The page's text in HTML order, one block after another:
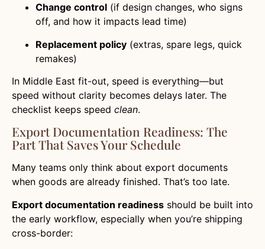
Change control (if design changes, who signs
off, and how it impacts lead time)
Replacement policy (extras, spare legs, quick
remakes)
In Middle East fit-out, speed is everything—but
speed without clarity becomes delays later. The
checklist keeps speed clean.
Export Documentation Readiness: The
Part That Saves Your Schedule
Many teams only think about export documents
when goods are already finished. That’s too late.
Export documentation readiness should be built into
the early workflow, especially when you’re shipping
cross-border: